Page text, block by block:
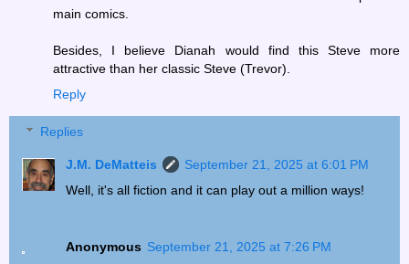
main comics.
Besides, I believe Dianah would find this Steve more
attractive than her classic Steve (Trevor).
Reply
Replies
J.M. DeMatteis
September 21, 2025 at 6:01 PM
Well, it's all fiction and it can play out a million ways!
Anonymous September 21, 2025 at 7:26 PM